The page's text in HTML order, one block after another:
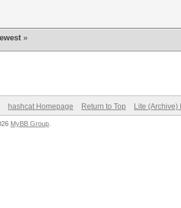
API (OpenCL
#2
»
hashcat Homepage Return to Top Lite (Archive)
MyBB Group